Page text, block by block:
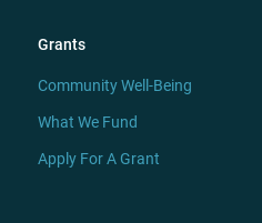
Grants
Community Well-Being
What We Fund
Apply For A Grant